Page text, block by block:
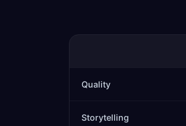
Quality
Storytelling